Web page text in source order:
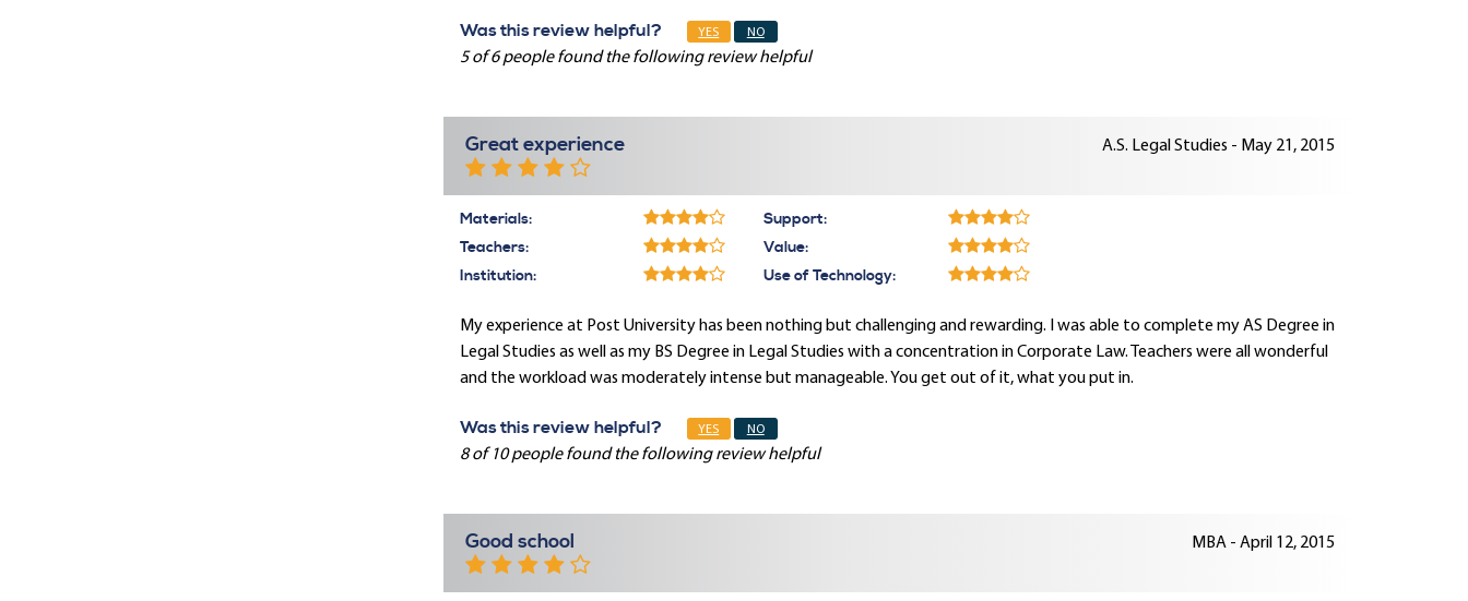
Was this review helpful? YES NO
5 of 6 people found the following review helpful
Great experience A.S. Legal Studies - May 21, 2015
Materials:
Teachers:
Institution:
Support:
Value:
Use of Technology:
My experience at Post University has been nothing but challenging and rewarding. I was able to complete my AS Degree in
Legal Studies as well as my BS Degree in Legal Studies with a concentration in Corporate Law. Teachers were all wonderful
and the workload was moderately intense but manageable. You get out of it, what you put in.
Was this review helpful? YES NO
8 of 10 people found the following review helpful
Good school MBA - April 12, 2015